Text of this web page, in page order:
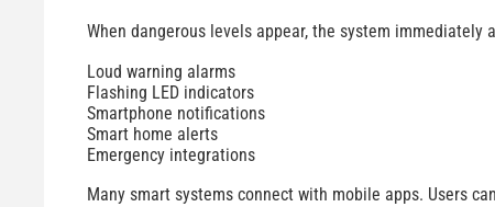
When dangerous levels appear, the system immediately
Loud warning alarms
Flashing LED indicators
Smartphone notifications
Smart home alerts
Emergency integrations
Many smart systems connect with mobile apps. Users